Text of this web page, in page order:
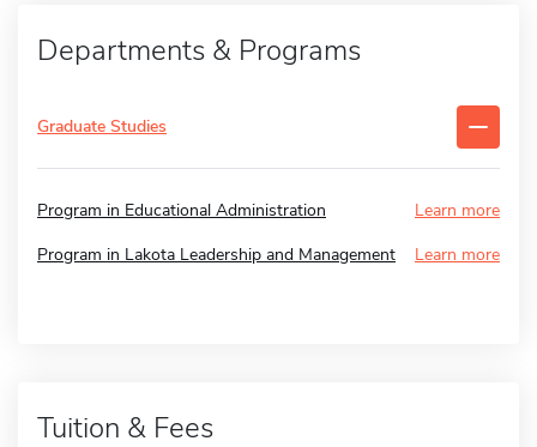
Departments & Programs
Graduate Studies
Program in Educational Administration
Learn more
Program in Lakota Leadership and Management
Learn more
Tuition & Fees